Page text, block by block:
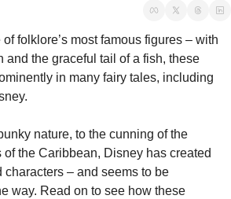
folklore’s most famous figures – with
and the graceful tail of a fish, these
in many fairy tales, including
nature, to the cunning of the
of the Caribbean, Disney has created
characters – and seems to be
way. Read on to see how these